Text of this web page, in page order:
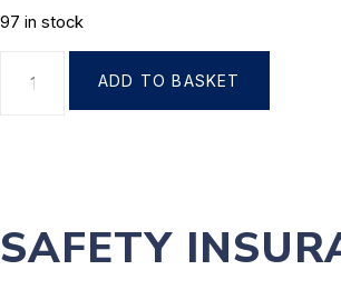
97 in stock
ADD TO BASKET
SAFETY